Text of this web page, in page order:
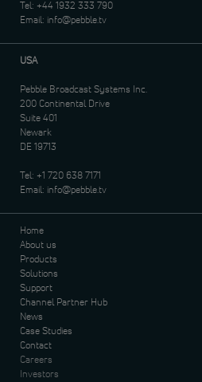
Tel: +44 1932 333 790
Email: info@pebble.tv
USA
Pebble Broadcast Systems Inc.
200 Continental Drive
Suite 401
Newark
DE 19713
Tel: +1 720 638 7171
Email: info@pebble.tv
Home
About us
Products
Solutions
Support
Channel Partner Hub
News
Case Studies
Contact
Careers
Investors